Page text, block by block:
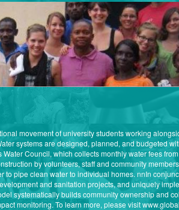
movement of university students working
systems are designed, planned, and budgeted
Council, which collects monthly water fees
by volunteers, staff and community
pipe clean water to individual homes. nnIn
and sanitation projects, and uniquely
systematically builds community ownership and
monitoring. To learn more, please visit